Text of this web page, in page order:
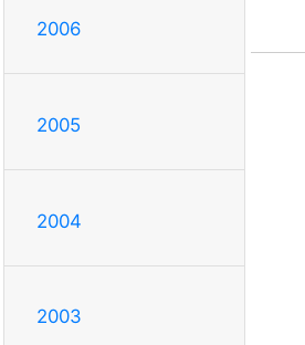
2006
2005
2004
2003